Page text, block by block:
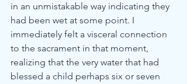
in an unmistakable way indicating they
had been wet at some point. I
immediately felt a visceral connection
to the sacrament in that moment,
realizing that the very water that had
blessed a child perhaps six or seven